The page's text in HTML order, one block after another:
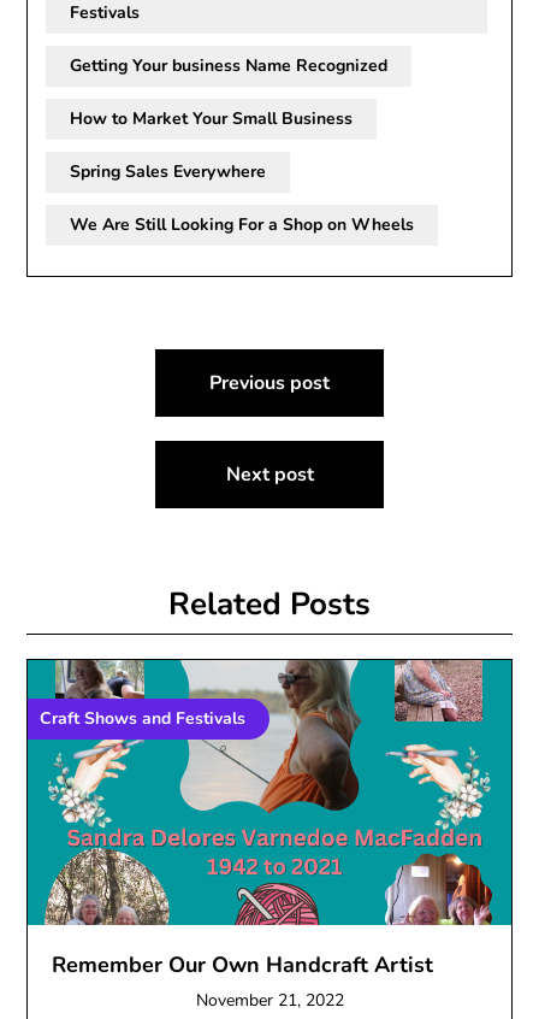
Festivals
Getting Your business Name Recognized
How to Market Your Small Business
Spring Sales Everywhere
We Are Still Looking For a Shop on Wheels
navigation
Previous post
Next post
Related Posts
Craft Shows and Festivals
Remember Our Own Handcraft Artist
November 21, 2022